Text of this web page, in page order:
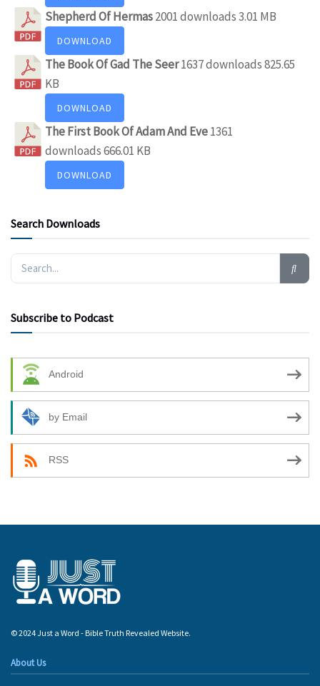
Shepherd Of Hermas2001 downloads3.01 MB
DOWNLOAD
The Book Of Gad The Seer1637 downloads825.65
KB
DOWNLOAD
The First Book Of Adam And Eve1361
downloads666.01 KB
DOWNLOAD
Search Downloads
Subscribe to Podcast
Android
by Email
RSS
© 2024 Just a Word - Bible Truth Revealed Website.
About Us